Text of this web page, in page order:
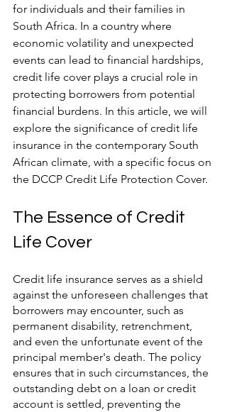
for individuals and their families in
South Africa. In a country where
economic volatility and unexpected
events can lead to financial hardships,
credit life cover plays a crucial role in
protecting borrowers from potential
financial burdens. In this article, we will
explore the significance of credit life
insurance in the contemporary South
African climate, with a specific focus on
the DCCP Credit Life Protection Cover.
The Essence of Credit
Life Cover
Credit life insurance serves as a shield
against the unforeseen challenges that
borrowers may encounter, such as
permanent disability, retrenchment,
and even the unfortunate event of the
principal member's death. The policy
ensures that in such circumstances, the
outstanding debt on a loan or credit
account is settled, preventing the